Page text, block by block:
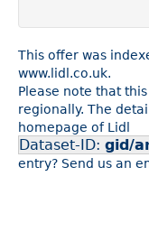
This offer was
www.lidl.co.uk.
Please note that
regionally. The
homepage of Lidl
Dataset-ID: gid/
entry? Send us an